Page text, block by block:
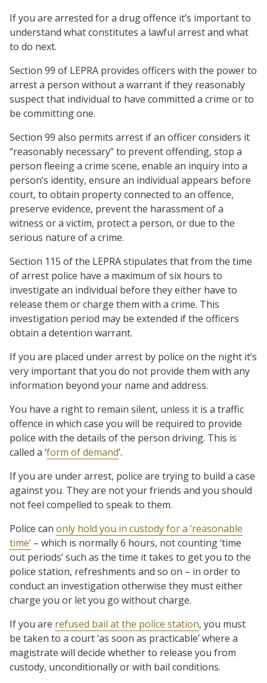
If you are arrested for a drug offence it’s important to
understand what constitutes a lawful arrest and what
to do next.
Section 99 of LEPRA provides officers with the power to
arrest a person without a warrant if they reasonably
suspect that individual to have committed a crime or to
be committing one.
Section 99 also permits arrest if an officer considers it
“reasonably necessary” to prevent offending, stop a
person fleeing a crime scene, enable an inquiry into a
person’s identity, ensure an individual appears before
court, to obtain property connected to an offence,
preserve evidence, prevent the harassment of a
witness or a victim, protect a person, or due to the
serious nature of a crime.
Section 115 of the LEPRA stipulates that from the time
of arrest police have a maximum of six hours to
investigate an individual before they either have to
release them or charge them with a crime. This
investigation period may be extended if the officers
obtain a detention warrant.
If you are placed under arrest by police on the night it’s
very important that you do not provide them with any
information beyond your name and address.
You have a right to remain silent, unless it is a traffic
offence in which case you will be required to provide
police with the details of the person driving. This is
called a ‘form of demand’.
If you are under arrest, police are trying to build a case
against you. They are not your friends and you should
not feel compelled to speak to them.
Police can only hold you in custody for a ‘reasonable
time’ – which is normally 6 hours, not counting ‘time
out periods’ such as the time it takes to get you to the
police station, refreshments and so on – in order to
conduct an investigation otherwise they must either
charge you or let you go without charge.
If you are refused bail at the police station, you must
be taken to a court ‘as soon as practicable’ where a
magistrate will decide whether to release you from
custody, unconditionally or with bail conditions.